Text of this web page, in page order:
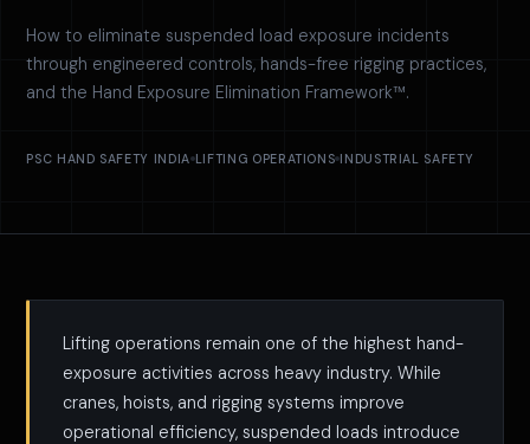
How to eliminate suspended load exposure incidents
through engineered controls, hands-free rigging practices,
and the Hand Exposure Elimination Framework™.
PSC HAND SAFETY INDIA LIFTING OPERATIONS INDUSTRIAL SAFETY
Lifting operations remain one of the highest hand-
exposure activities across heavy industry. While
cranes, hoists, and rigging systems improve
operational efficiency, suspended loads introduce